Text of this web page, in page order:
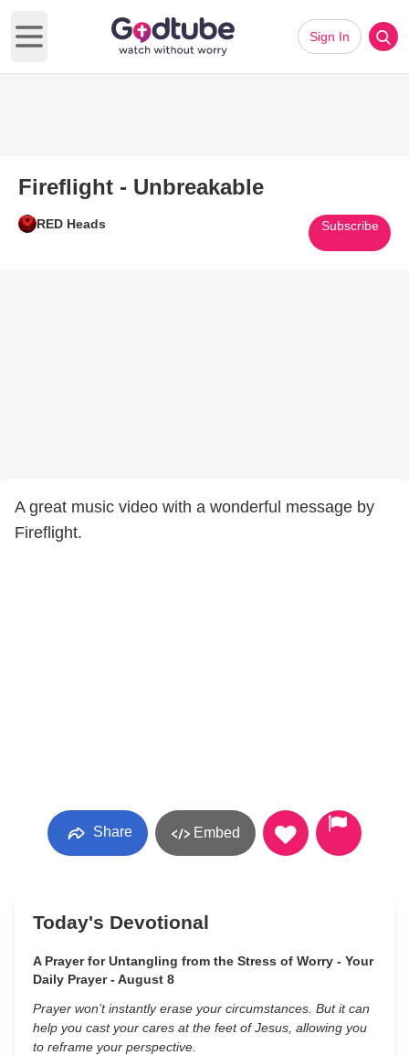
Open main menu
Sign In
Fireflight - Unbreakable
RED Heads Subscribe
A great music video with a wonderful message by
Fireflight.
Share Embed
Today's Devotional
A Prayer for Untangling from the Stress of Worry - Your
Daily Prayer - August 8
Prayer won’t instantly erase your circumstances. But it can
help you cast your cares at the feet of Jesus, allowing you
to reframe your perspective.